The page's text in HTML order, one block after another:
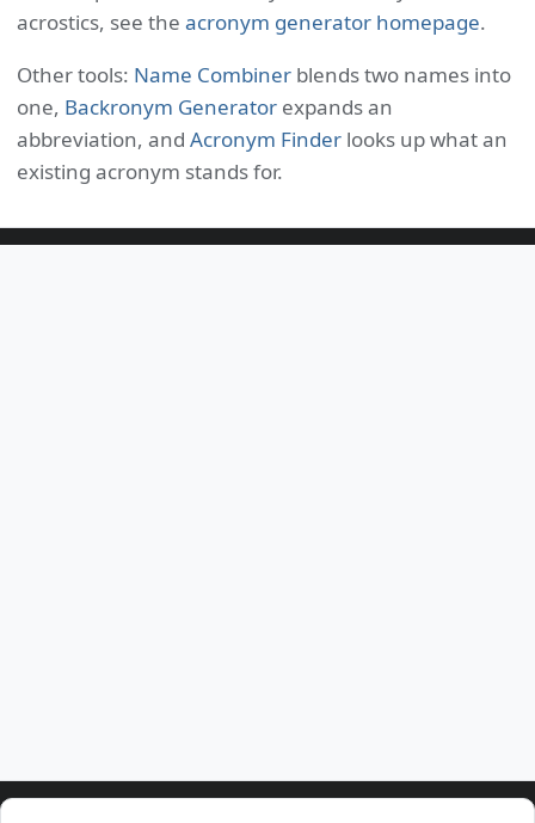
acrostics, see the acronym generator homepage.
Other tools: Name Combiner blends two names into
one, Backronym Generator expands an
abbreviation, and Acronym Finder looks up what an
existing acronym stands for.